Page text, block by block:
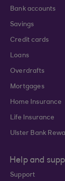
Bank accounts
Savings
Credit cards
Loans
Overdrafts
Mortgages
Home Insurance
Life Insurance
Ulster Bank
Help and
Support